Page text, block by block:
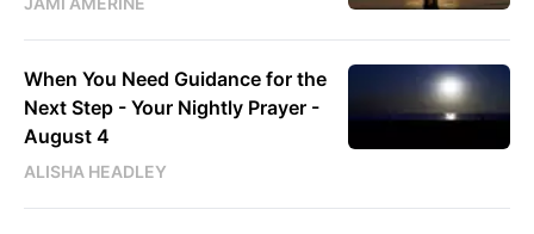
When You Need Guidance for the
Next Step - Your Nightly Prayer -
August 4
ALISHA HEADLEY